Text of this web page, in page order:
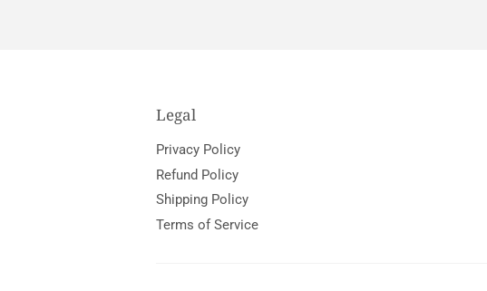
Legal
Privacy Policy
Refund Policy
Shipping Policy
Terms of Service